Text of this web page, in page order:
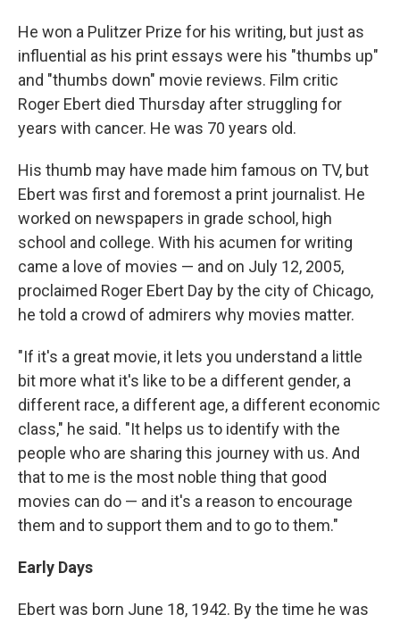
He won a Pulitzer Prize for his writing, but just as
influential as his print essays were his "thumbs up"
and "thumbs down" movie reviews. Film critic
Roger Ebert died Thursday after struggling for
years with cancer. He was 70 years old.
His thumb may have made him famous on TV, but
Ebert was first and foremost a print journalist. He
worked on newspapers in grade school, high
school and college. With his acumen for writing
came a love of movies — and on July 12, 2005,
proclaimed Roger Ebert Day by the city of Chicago,
he told a crowd of admirers why movies matter.
"If it's a great movie, it lets you understand a little
bit more what it's like to be a different gender, a
different race, a different age, a different economic
class," he said. "It helps us to identify with the
people who are sharing this journey with us. And
that to me is the most noble thing that good
movies can do — and it's a reason to encourage
them and to support them and to go to them."
Early Days
Ebert was born June 18, 1942. By the time he was